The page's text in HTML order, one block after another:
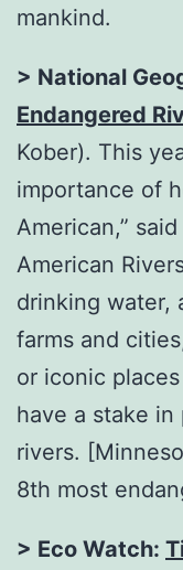
mankind.
> National
Endangered
Kober). This
importance of
American,”
American
drinking water,
farms and
or iconic
have a stake in
rivers.
8th most
> Eco Watch: